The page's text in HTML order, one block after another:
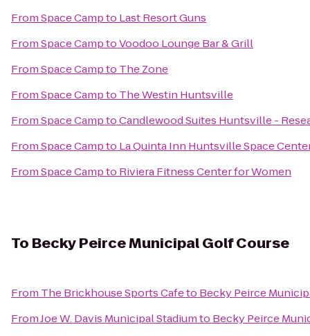
FromSpace Campto Last Resort Guns
FromSpace CamptoVoodoo Lounge Bar & Grill
FromSpace Campto The Zone
FromSpace Campto The Westin Huntsville
FromSpace CamptoCandlewood Suites Huntsville -
FromSpace Campto La Quinta Inn Huntsville Space
FromSpace Campto Riviera Fitness Center for Women
To Becky Peirce Municipal Golf Course
From The Brickhouse Sports Cafeto Becky Peirce
FromJoe W. Davis Municipal Stadiumto Becky Peirce